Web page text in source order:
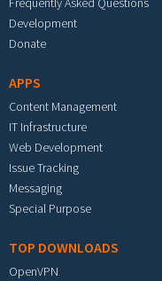
Development
Donate
APPS
Content Management
IT Infrastructure
Web Development
Issue Tracking
Messaging
Special Purpose
TOP DOWNLOADS
OpenVPN